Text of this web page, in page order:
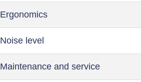
Ergonomics
Noise level
Maintenance and service